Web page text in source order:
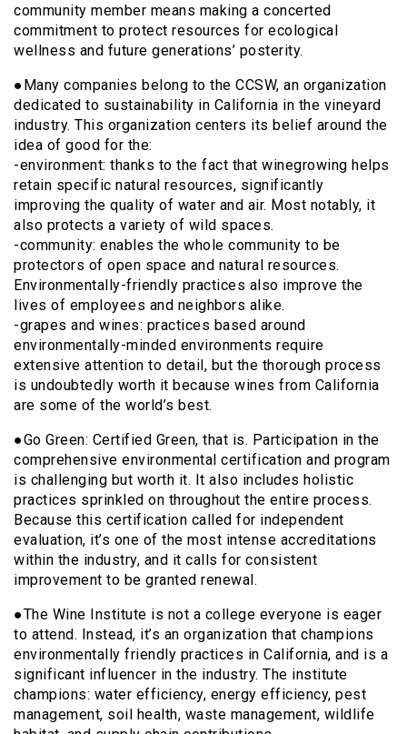
community member means making a concerted
commitment to protect resources for ecological
wellness and future generations’ posterity.
●Many companies belong to the CCSW, an organization
dedicated to sustainability in California in the vineyard
industry. This organization centers its belief around the
idea of good for the:
-environment: thanks to the fact that winegrowing helps
retain specific natural resources, significantly
improving the quality of water and air. Most notably, it
also protects a variety of wild spaces.
-community: enables the whole community to be
protectors of open space and natural resources.
Environmentally-friendly practices also improve the
lives of employees and neighbors alike.
-grapes and wines: practices based around
environmentally-minded environments require
extensive attention to detail, but the thorough process
is undoubtedly worth it because wines from California
are some of the world’s best.
●Go Green: Certified Green, that is. Participation in the
comprehensive environmental certification and program
is challenging but worth it. It also includes holistic
practices sprinkled on throughout the entire process.
Because this certification called for independent
evaluation, it’s one of the most intense accreditations
within the industry, and it calls for consistent
improvement to be granted renewal.
●The Wine Institute is not a college everyone is eager
to attend. Instead, it’s an organization that champions
environmentally friendly practices in California, and is a
significant influencer in the industry. The institute
champions: water efficiency, energy efficiency, pest
management, soil health, waste management, wildlife